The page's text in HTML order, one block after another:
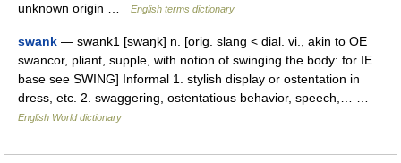
unknown origin …
English terms dictionary
swank — swank1 [swaŋk] n. [orig. slang < dial. vi., akin to OE
swancor, pliant, supple, with notion of swinging the body: for IE
base see SWING] Informal 1. stylish display or ostentation in
dress, etc. 2. swaggering, ostentatious behavior, speech,… …
English World dictionary